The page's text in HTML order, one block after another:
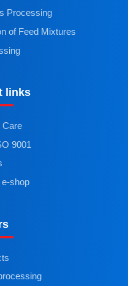
Processing
of Feed Mixtures
links
Care
9001
shop